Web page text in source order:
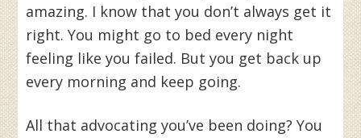
amazing. I know that you don’t always get it
right. You might go to bed every night
feeling like you failed. But you get back up
every morning and keep going.
All that advocating you’ve been doing? You